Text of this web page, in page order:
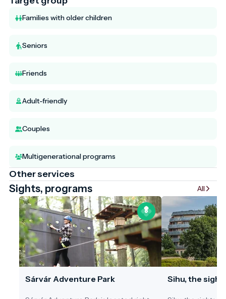
Families with older children
Seniors
Friends
Adult-friendly
Couples
Multigenerational programs
Other services
Sights, programs All
Sárvár Adventure Park Sihu, the